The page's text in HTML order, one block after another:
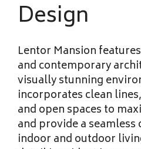
Design
Lentor Mansion
and contemporary
visually stunning
incorporates clean
and open spaces to
and provide a
indoor and outdoor